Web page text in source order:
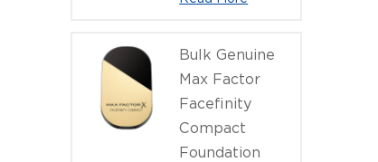
Bulk Genuine
Max Factor
Facefinity
Compact
Foundation